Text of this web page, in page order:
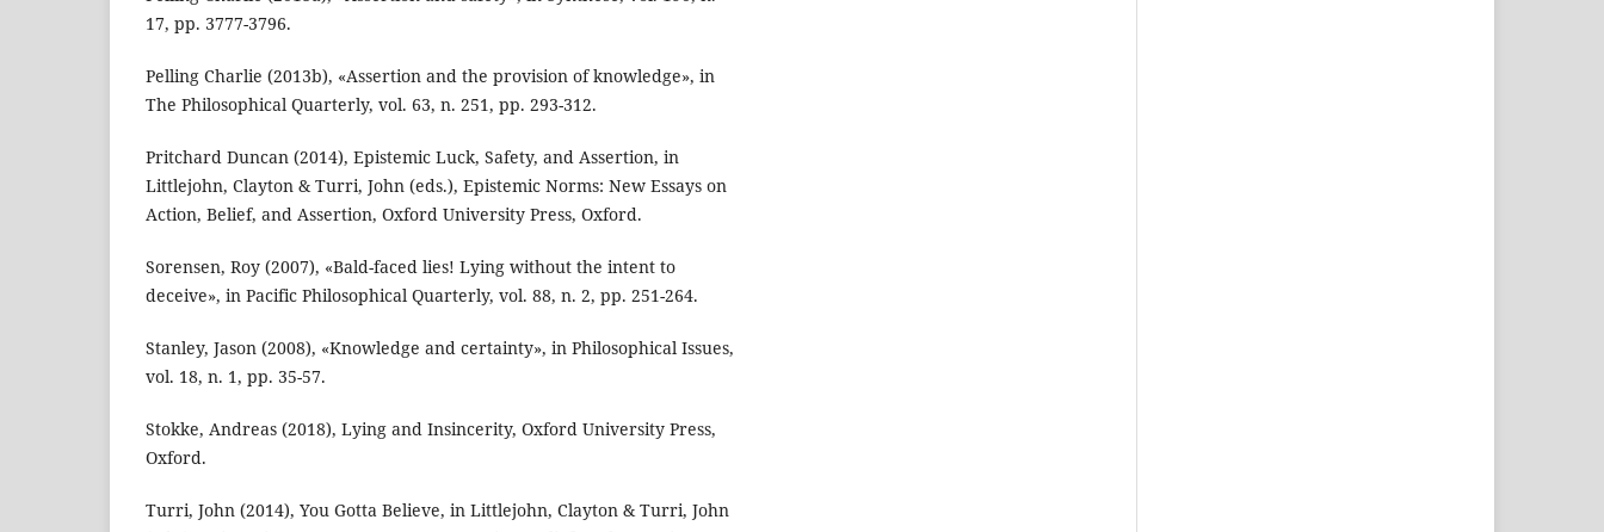
17, pp. 3777-3796.
Pelling Charlie (2013b), «Assertion and the provision of knowledge», in
The Philosophical Quarterly, vol. 63, n. 251, pp. 293-312.
Pritchard Duncan (2014), Epistemic Luck, Safety, and Assertion, in
Littlejohn, Clayton & Turri, John (eds.), Epistemic Norms: New Essays on
Action, Belief, and Assertion, Oxford University Press, Oxford.
Sorensen, Roy (2007), «Bald-faced lies! Lying without the intent to
deceive», in Pacific Philosophical Quarterly, vol. 88, n. 2, pp. 251-264.
Stanley, Jason (2008), «Knowledge and certainty», in Philosophical Issues,
vol. 18, n. 1, pp. 35-57.
Stokke, Andreas (2018), Lying and Insincerity, Oxford University Press,
Oxford.
Turri, John (2014), You Gotta Believe, in Littlejohn, Clayton & Turri, John